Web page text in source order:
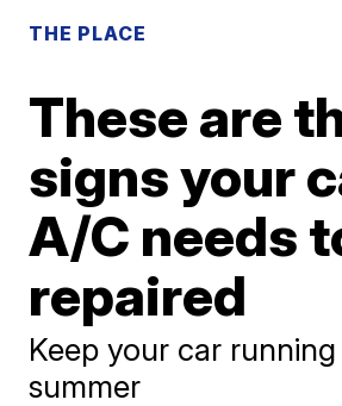
THE PLACE
These are
signs your
A/C needs
repaired
Keep your car
summer